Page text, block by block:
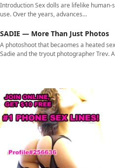
Introduction Sex dolls are lifelike
use. Over the years, advances…
SADIE — More Than Just Photos
A photoshoot that becaomes a heated
Sadie and the tryout photographer Trev.